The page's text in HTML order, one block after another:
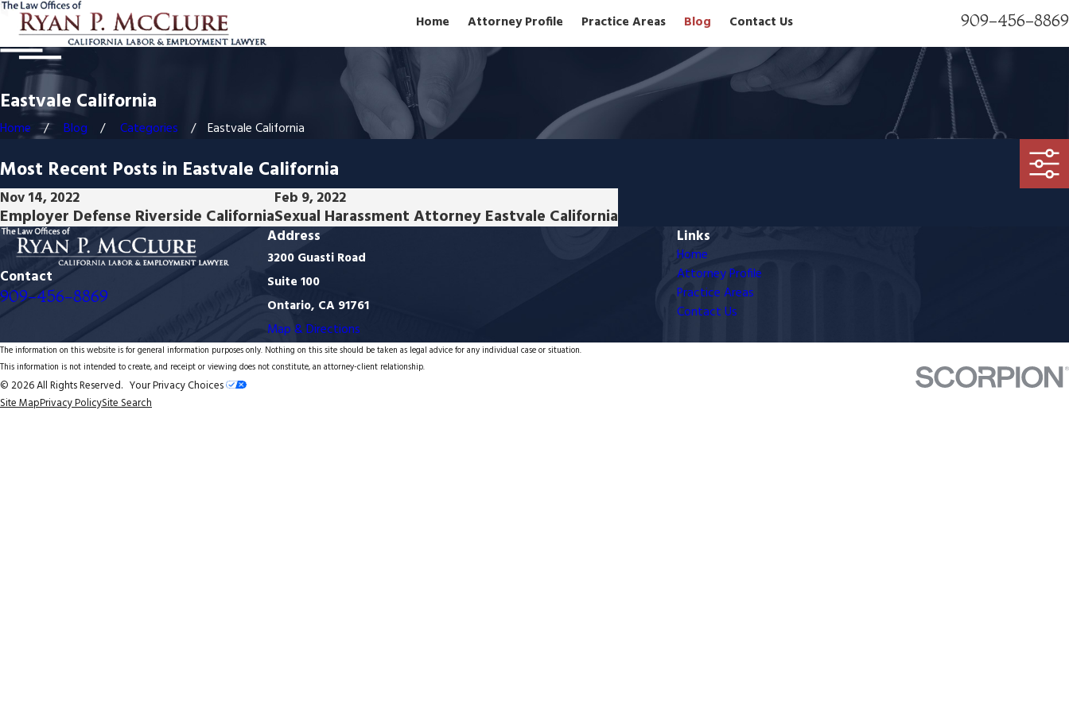
Home Attorney Profile Practice Areas Blog Contact Us 909-456-8869
Eastvale California
Home Blog Categories Eastvale California
Most Recent Posts in Eastvale California
Nov 14, 2022
Employer Defense Riverside California
Feb 9, 2022
Sexual Harassment Attorney Eastvale California
Contact
909-456-8869
Address
3200 Guasti Road
Suite 100
Ontario, CA 91761
Map & Directions
Links
Home
Attorney Profile
Practice Areas
Contact Us
The information on this website is for general information purposes only. Nothing on this site should be taken as legal advice for any individual case or situation.
This information is not intended to create, and receipt or viewing does not constitute, an attorney-client relationship.
© 2026 All Rights Reserved. Your Privacy Choices
Site MapPrivacy PolicySite Search